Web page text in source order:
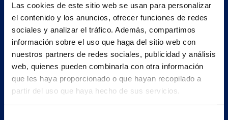
Las cookies de este sitio web se usan para personalizar
el contenido y los anuncios, ofrecer funciones de redes
sociales y analizar el tráfico. Además, compartimos
información sobre el uso que haga del sitio web con
nuestros partners de redes sociales, publicidad y análisis
web, quienes pueden combinarla con otra información
que les haya proporcionado o que hayan recopilado a
partir del uso que haya hecho de sus servicios.